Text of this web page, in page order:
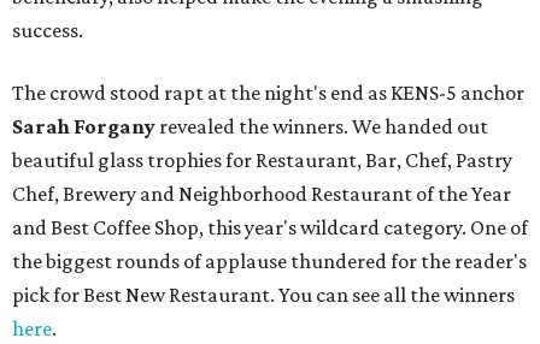
success.
The crowd stood rapt at the night's end as KENS-5 anchor
Sarah Forgany revealed the winners. We handed out
beautiful glass trophies for Restaurant, Bar, Chef, Pastry
Chef, Brewery and Neighborhood Restaurant of the Year
and Best Coffee Shop, this year's wildcard category. One of
the biggest rounds of applause thundered for the reader's
pick for Best New Restaurant. You can see all the winners
here.